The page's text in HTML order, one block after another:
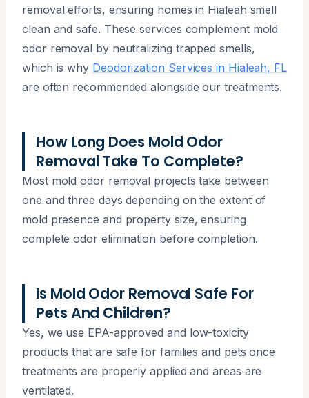
removal efforts, ensuring homes in Hialeah smell
clean and safe. These services complement mold
odor removal by neutralizing trapped smells,
which is why Deodorization Services in Hialeah, FL
are often recommended alongside our treatments.
How Long Does Mold Odor
Removal Take To Complete?
Most mold odor removal projects take between
one and three days depending on the extent of
mold presence and property size, ensuring
complete odor elimination before completion.
Is Mold Odor Removal Safe For
Pets And Children?
Yes, we use EPA-approved and low-toxicity
products that are safe for families and pets once
treatments are properly applied and areas are
ventilated.